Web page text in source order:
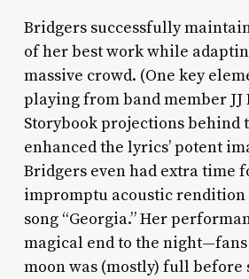
Bridgers successfully
of her best work while
massive crowd. (One key
playing from band member
Storybook projections behind
enhanced the lyrics’ potent
Bridgers even had extra time
impromptu acoustic rendition
song “Georgia.” Her
magical end to the
moon was (mostly) full before